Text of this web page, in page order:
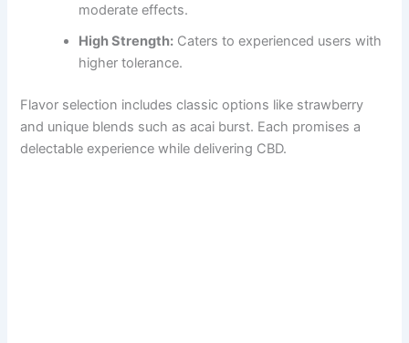
moderate effects.
High Strength: Caters to experienced users with
higher tolerance.
Flavor selection includes classic options like strawberry
and unique blends such as acai burst. Each promises a
delectable experience while delivering CBD.